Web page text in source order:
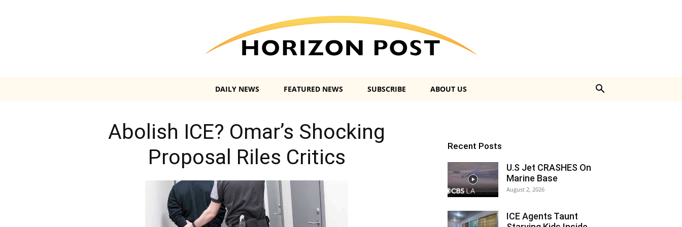
DAILY NEWS FEATURED NEWS SUBSCRIBE ABOUT US
Abolish ICE? Omar’s Shocking
Proposal Riles Critics
Recent Posts
U.S Jet CRASHES On
Marine Base
August 2, 2026
ICE Agents Taunt